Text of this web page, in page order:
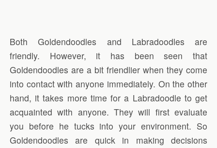
Both Goldendoodles and Labradoodles are
friendly. However, it has been seen that
Goldendoodles are a bit friendlier when they come
into contact with anyone immediately. On the other
hand, it takes more time for a Labradoodle to get
acquainted with anyone. They will first evaluate
you before he tucks into your environment. So
Goldendoodles are quick in making decisions